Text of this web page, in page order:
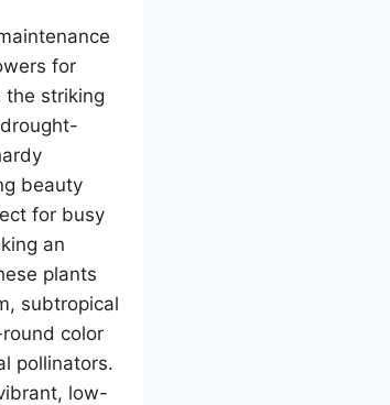
for
the striking
beauty
for busy
an
plants
subtropical
color
pollinators.
low-